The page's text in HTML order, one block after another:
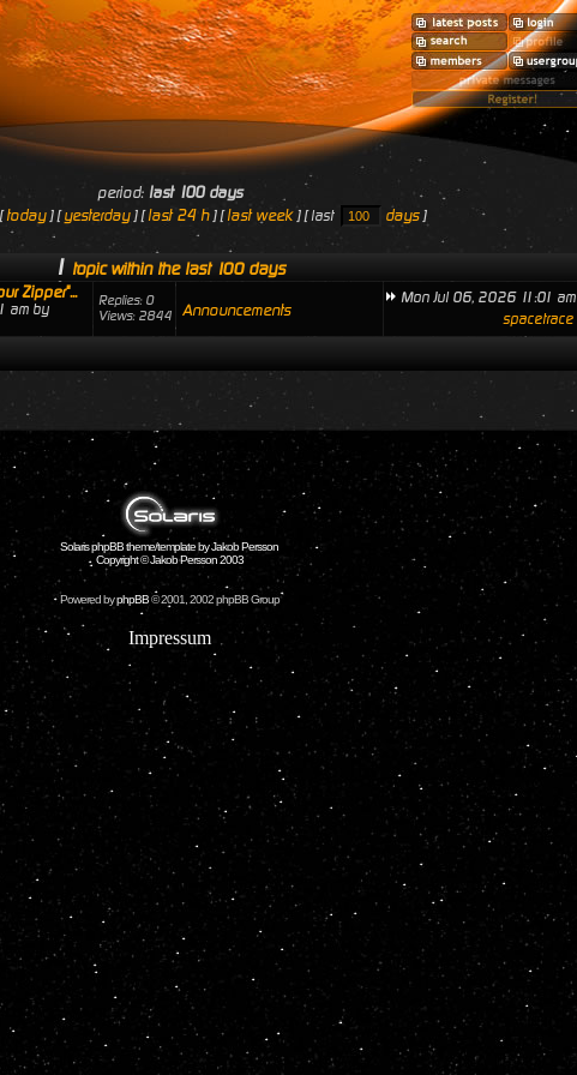
period: last 100 days
today] [yesterday] [last 24 h] [last week] [ last days]
1 topic within the last 100 days
Zipper"...
am by
Replies: 0
Views: 2844
Announcements
Mon Jul 06, 2026 11:01 am
spacetrace
Solaris phpBB theme/template by Jakob Persson
Copyright © Jakob Persson 2003
Powered byphpBB© 2001, 2002 phpBB Group
Impressum